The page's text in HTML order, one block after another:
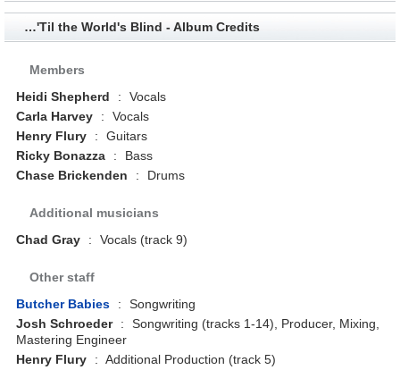
…'Til the World's Blind - Album Credits
Members
Heidi Shepherd
:
Vocals
Carla Harvey
:
Vocals
Henry Flury
:
Guitars
Ricky Bonazza
:
Bass
Chase Brickenden
: Drums
Additional musicians
Chad Gray
: Vocals (track 9)
Other staff
Butcher Babies
:
Songwriting
Josh Schroeder
:
Songwriting (tracks 1-14), Producer, Mixing,
Mastering Engineer
Henry Flury
: Additional Production (track 5)